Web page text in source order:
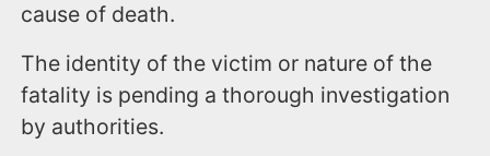
cause of death.
The identity of the victim or nature of the
fatality is pending a thorough investigation
by authorities.